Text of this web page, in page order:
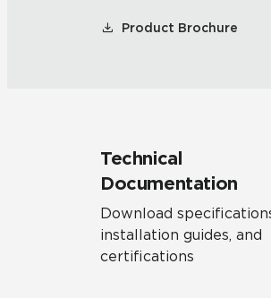
Product Brochure
Technical
Documentation
Download
installation guides, and
certifications